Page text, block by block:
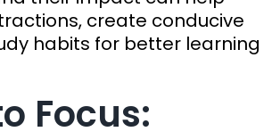
create conducive
habits for better learning
Focus: